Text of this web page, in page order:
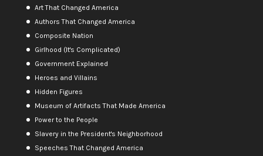
Art That Changed America
Authors That Changed America
Composite Nation
Girlhood (It's Complicated)
Government Explained
Heroes and Villains
Hidden Figures
Museum of Artifacts That Made America
Power to the People
Slavery in the President's Neighborhood
Speeches That Changed America